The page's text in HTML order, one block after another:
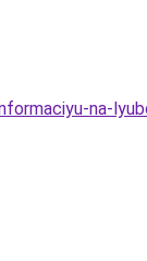
na-